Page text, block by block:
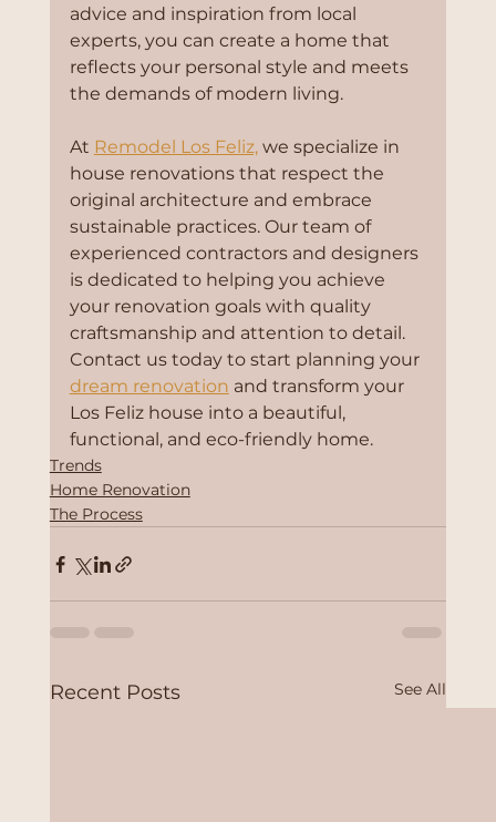
advice and inspiration from local
experts, you can create a home that
reflects your personal style and meets
the demands of modern living.
At Remodel Los Feliz, we specialize in
house renovations that respect the
original architecture and embrace
sustainable practices. Our team of
experienced contractors and designers
is dedicated to helping you achieve
your renovation goals with quality
craftsmanship and attention to detail.
Contact us today to start planning your
dream renovation and transform your
Los Feliz house into a beautiful,
functional, and eco-friendly home.
Trends
Home Renovation
The Process
Recent Posts See All